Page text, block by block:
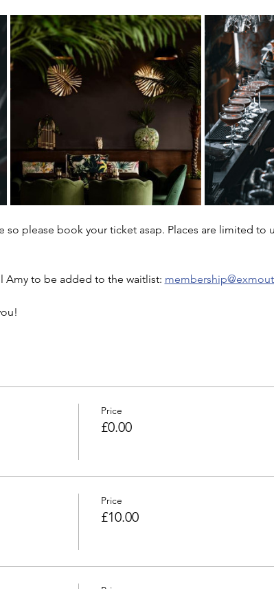
so please book your ticket asap. Places are limited to
Amy to be added to the waitlist:
Price
£0.00
Price
£10.00